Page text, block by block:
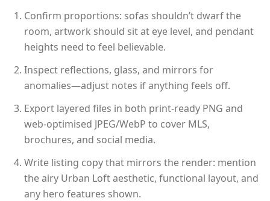
Confirm proportions: sofas shouldn’t dwarf the
room, artwork should sit at eye level, and pendant
heights need to feel believable.
Inspect reflections, glass, and mirrors for
anomalies—adjust notes if anything feels off.
Export layered files in both print-ready PNG and
web-optimised JPEG/WebP to cover MLS,
brochures, and social media.
Write listing copy that mirrors the render: mention
the airy Urban Loft aesthetic, functional layout, and
any hero features shown.